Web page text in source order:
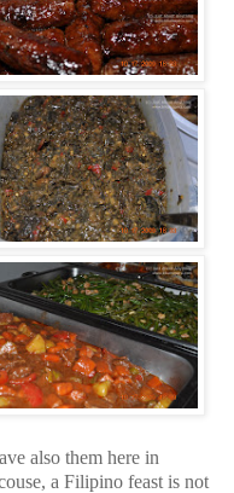
also them here in
a Filipino feast is not